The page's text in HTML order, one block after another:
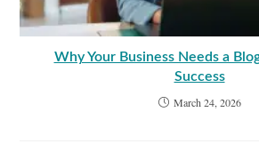
Why Your Business Needs a
Success
March 24, 2026